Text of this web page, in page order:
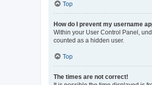
Top
How do I prevent my username
Within your User Control Panel,
counted as a hidden user.
Top
The times are not correct!